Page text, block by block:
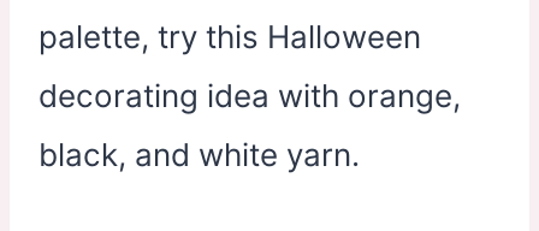
palette, try this Halloween
decorating idea with orange,
black, and white yarn.